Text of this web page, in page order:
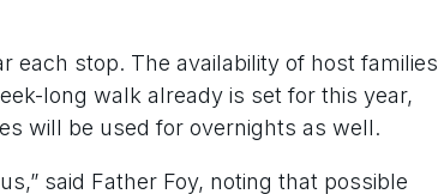
each stop. The availability of host families
long walk already is set for this year,
will be used for overnights as well.
said Father Foy, noting that possible